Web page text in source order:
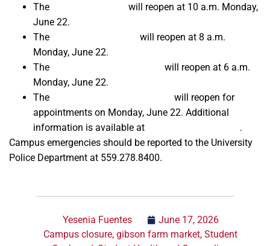
The
will reopen at 10 a.m. Monday,
June 22.
The
will reopen at 8 a.m.
Monday, June 22.
The
will reopen at 6 a.m.
Monday, June 22.
The
will reopen for
appointments on Monday, June 22. Additional
information is available at
.
Campus emergencies should be reported to the University
Police Department at 559.278.8400.
Yesenia Fuentes
June 17, 2026
Campus closure,gibson farm market,Student